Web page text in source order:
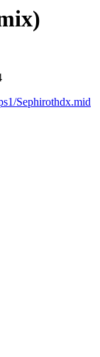
Sephirothdx.mid